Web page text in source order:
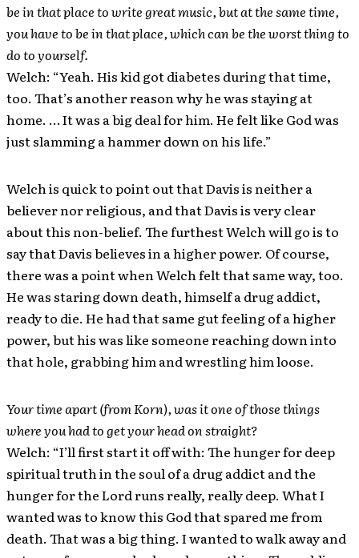
be in that place to write great music, but at the same time,
you have to be in that place, which can be the worst thing to
do to yourself.
Welch: “Yeah. His kid got diabetes during that time,
too. That’s another reason why he was staying at
home. … It was a big deal for him. He felt like God was
just slamming a hammer down on his life.”
Welch is quick to point out that Davis is neither a
believer nor religious, and that Davis is very clear
about this non-belief. The furthest Welch will go is to
say that Davis believes in a higher power. Of course,
there was a point when Welch felt that same way, too.
He was staring down death, himself a drug addict,
ready to die. He had that same gut feeling of a higher
power, but his was like someone reaching down into
that hole, grabbing him and wrestling him loose.
Your time apart (from Korn), was it one of those things
where you had to get your head on straight?
Welch: “I’ll first start it off with: The hunger for deep
spiritual truth in the soul of a drug addict and the
hunger for the Lord runs really, really deep. What I
wanted was to know this God that spared me from
death. That was a big thing. I wanted to walk away and